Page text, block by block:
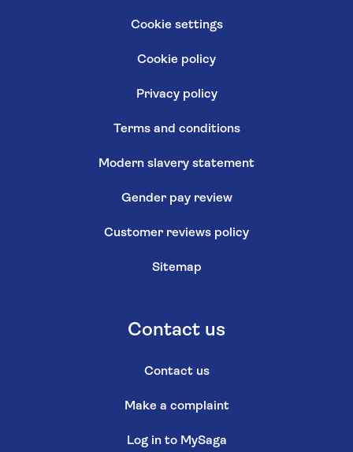
Cookie settings
Cookie policy
Privacy policy
Terms and conditions
Modern slavery statement
Gender pay review
Customer reviews policy
Sitemap
Contact us
Contact us
Make a complaint
Log in to MySaga